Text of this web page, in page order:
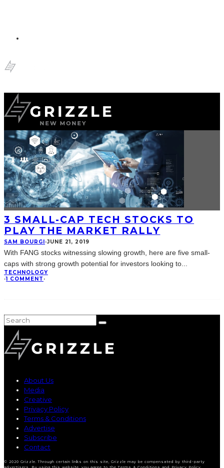
3 SMALL-CAP TECH STOCKS TO
PLAY THE MARKET RALLY
SAM BOURGI·JUNE 21, 2019
With FANG stocks witnessing slowing growth, here are five small-
caps with strong growth potential for investors looking to
TECHNOLOGY
·1 COMMENT ·
About Us
Media
Creative
Privacy Policy
Terms & Conditions
Advertise
Subscribe
Contact
© 2020 Grizzle. Through certain links on this site, Grizzle may be compensated by third-party